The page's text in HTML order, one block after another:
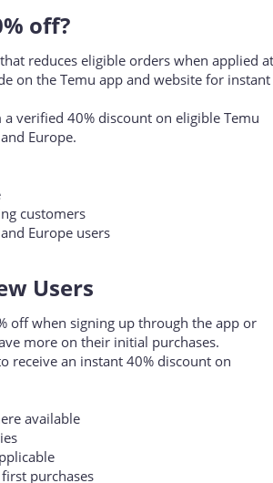
off?​
reduces eligible orders when applied at
on the Temu app and website for instant
verified 40% discount on eligible Temu
Europe.
customers
Users​
off when signing up through the app or
more on their initial purchases.
receive an instant 40% discount on
available